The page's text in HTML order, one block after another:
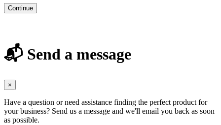
Continue
📬 Send a message
×
Have a question or need assistance finding the perfect product for
your business? Send us a message and we'll email you back as soon
as possible.